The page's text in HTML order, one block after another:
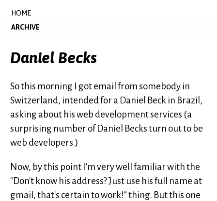
HOME
ARCHIVE
Daniel Becks
So this morning I got email from somebody in
Switzerland, intended for a Daniel Beck in Brazil,
asking about his web development services (a
surprising number of Daniel Becks turn out to be
web developers.)
Now, by this point I'm very well familiar with the
"Don't know his address? Just use his full name at
gmail, that's certain to work!" thing. But this one